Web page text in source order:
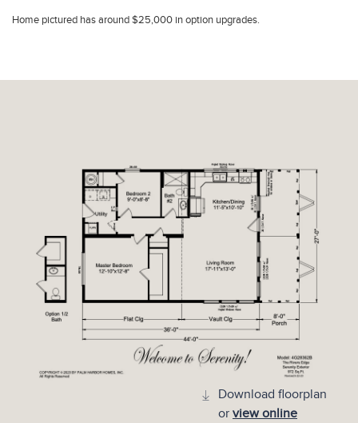
Home pictured has around $25,000 in option upgrades.
Download floorplan
or view online